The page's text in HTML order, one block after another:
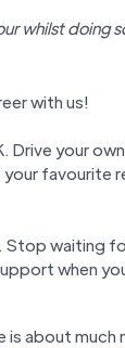
whilst doing
with us!
Drive your
favourite
Stop waiting
when
is about